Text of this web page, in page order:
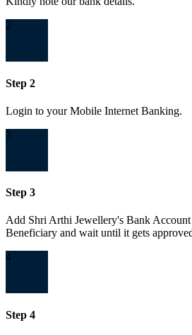
2
Step 2
Login to your Mobile Internet Banking.
3
Step 3
Add Shri Arthi Jewellery's Bank
Beneficiary and wait until it gets
4
Step 4